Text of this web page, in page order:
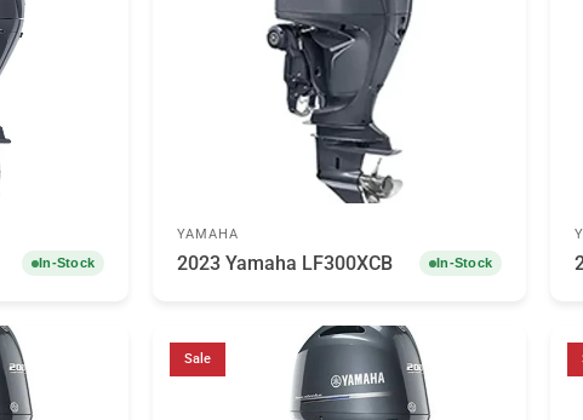
In-Stock
YAMAHA
2023 Yamaha LF300XCB In-Stock
Sale